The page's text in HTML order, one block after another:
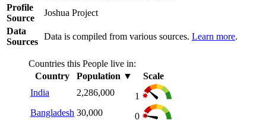
Profile
Source
Joshua Project
Data
Sources
Data is compiled from various sources. Learn more.
Countries this People live in:
Country
Population ▼
Scale
India
2,286,000
1
Bangladesh 30,000
0